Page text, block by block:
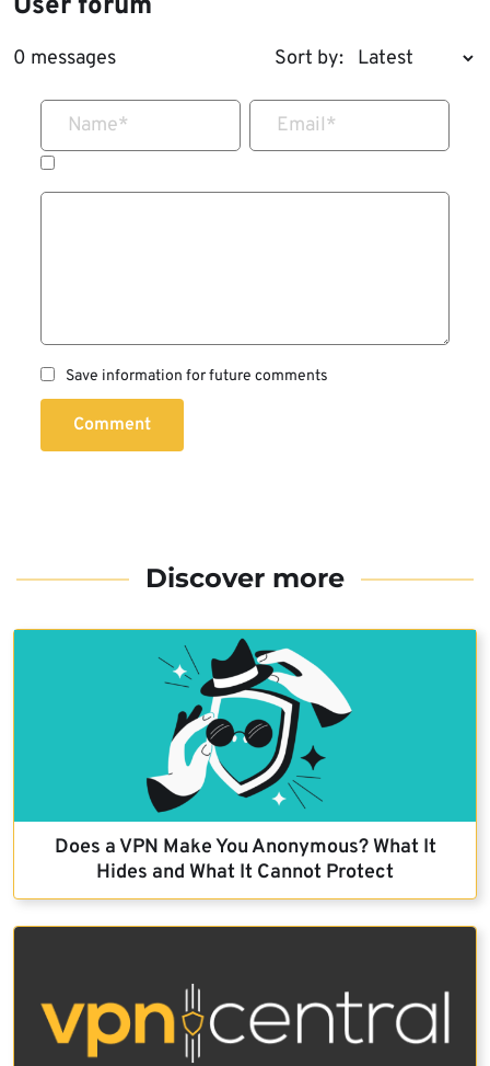
User forum
0 messages Sort by:
Name* Email*
Save information for future comments
Comment
Discover more
Does a VPN Make You Anonymous? What It
Hides and What It Cannot Protect